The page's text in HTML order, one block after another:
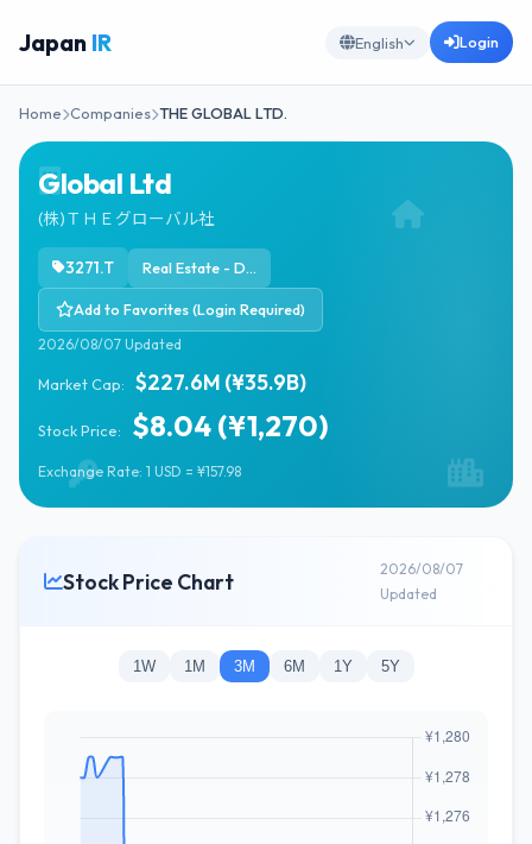
Japan IR English Login
Home Companies THE GLOBAL LTD.
Global Ltd
(株)ＴＨＥグローバル社
3271.T Real Estate - Diversified
Add to Favorites (Login Required)
2026/08/07 Updated
Market Cap: $227.6M (¥35.9B)
Stock Price: $8.04 (¥1,270)
Exchange Rate: 1 USD = ¥157.98
Stock Price Chart
2026/08/07
Updated
1W 1M 3M 6M 1Y 5Y